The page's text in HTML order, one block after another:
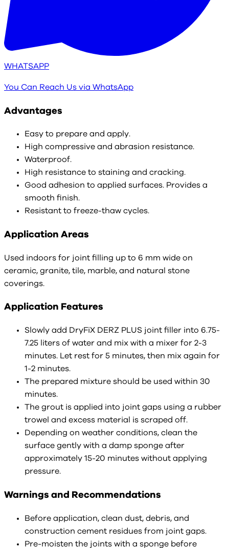
WHATSAPP
You Can Reach Us via WhatsApp
Advantages
Easy to prepare and apply.
High compressive and abrasion resistance.
Waterproof.
High resistance to staining and cracking.
Good adhesion to applied surfaces. Provides a
smooth finish.
Resistant to freeze-thaw cycles.
Application Areas
Used indoors for joint filling up to 6 mm wide on
ceramic, granite, tile, marble, and natural stone
coverings.
Application Features
Slowly add DryFiX DERZ PLUS joint filler into 6.75-
7.25 liters of water and mix with a mixer for 2-3
minutes. Let rest for 5 minutes, then mix again for
1-2 minutes.
The prepared mixture should be used within 30
minutes.
The grout is applied into joint gaps using a rubber
trowel and excess material is scraped off.
Depending on weather conditions, clean the
surface gently with a damp sponge after
approximately 15-20 minutes without applying
pressure.
Warnings and Recommendations
Before application, clean dust, debris, and
construction cement residues from joint gaps.
Pre-moisten the joints with a sponge before